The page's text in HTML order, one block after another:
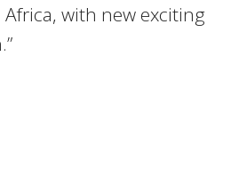
with new exciting